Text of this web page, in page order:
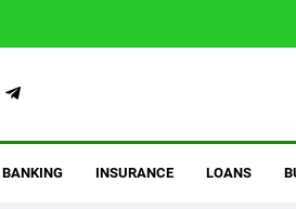
BANKING INSURANCE LOANS